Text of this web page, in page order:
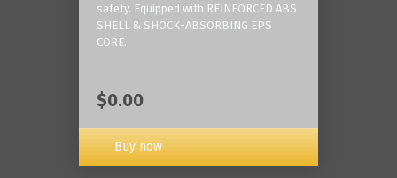
safety. Equipped with REINFORCED ABS
SHELL & SHOCK-ABSORBING EPS
CORE.
$0.00
Buy now